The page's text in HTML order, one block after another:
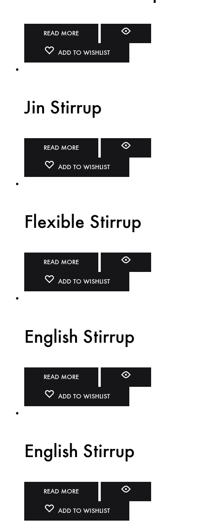
READ MORE
ADD TO WISHLIST
Jin Stirrup
READ MORE
ADD TO WISHLIST
Flexible Stirrup
READ MORE
ADD TO WISHLIST
English Stirrup
READ MORE
ADD TO WISHLIST
English Stirrup
READ MORE
ADD TO WISHLIST